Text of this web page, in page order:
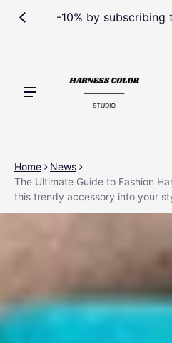
-10% by
Home
News
The Ultimate Guide to Fashion
this trendy accessory into your